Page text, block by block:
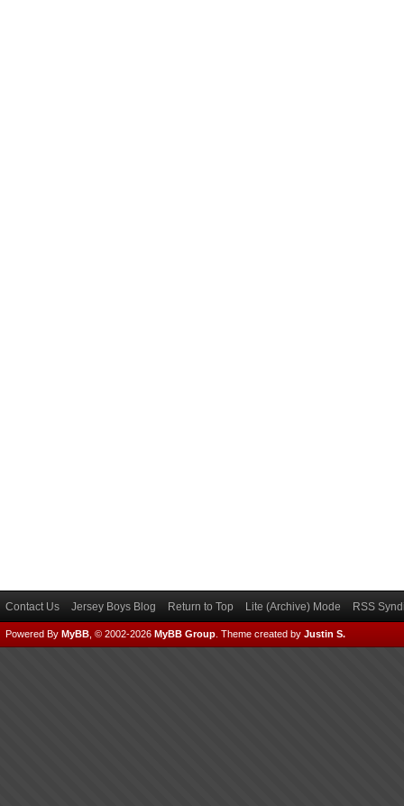
Contact Us Jersey Boys Blog Return to Top Lite (Archive) Mode RSS
Powered By MyBB , © 2002-2026 MyBB Group Theme created by Justin S.